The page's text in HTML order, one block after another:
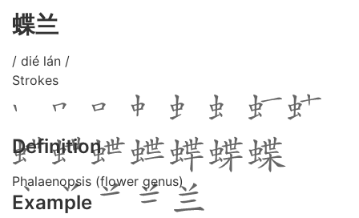
蝶兰
/ dié lán /
Strokes
Definition
Phalaenopsis (flower genus)
Example